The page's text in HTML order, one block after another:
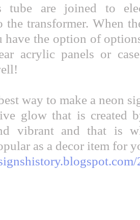
tube are joined to
the transformer. When
have the option of
acrylic panels or
way to make a neon
glow that is created
vibrant and that is
as a decor item for